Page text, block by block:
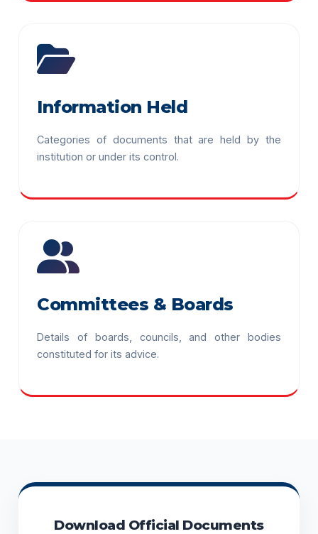
Information Held
Categories of documents that are held by the
institution or under its control.
Committees & Boards
Details of boards, councils, and other bodies
constituted for its advice.
Download Official Documents